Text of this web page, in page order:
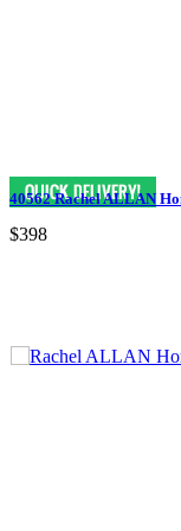
40562 Rachel ALLAN
$398